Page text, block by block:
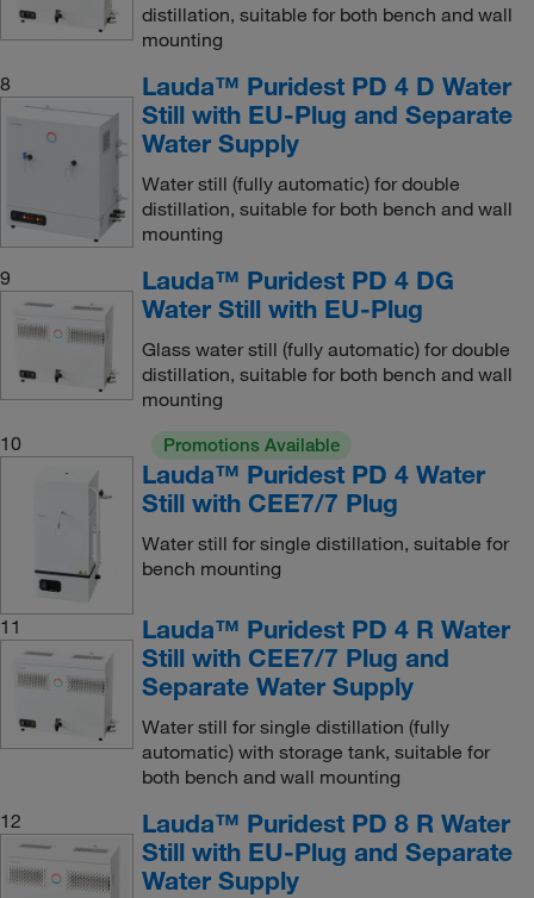
distillation, suitable for both bench and wall
mounting
8
Lauda™ Puridest PD 4 D Water
Still with EU-Plug and Separate
Water Supply
Water still (fully automatic) for double
distillation, suitable for both bench and wall
mounting
9
Lauda™ Puridest PD 4 DG
Water Still with EU-Plug
Glass water still (fully automatic) for double
distillation, suitable for both bench and wall
mounting
10
Promotions Available
Lauda™ Puridest PD 4 Water
Still with CEE7/7 Plug
Water still for single distillation, suitable for
bench mounting
11
Lauda™ Puridest PD 4 R Water
Still with CEE7/7 Plug and
Separate Water Supply
Water still for single distillation (fully
automatic) with storage tank, suitable for
both bench and wall mounting
12
Lauda™ Puridest PD 8 R Water
Still with EU-Plug and Separate
Water Supply